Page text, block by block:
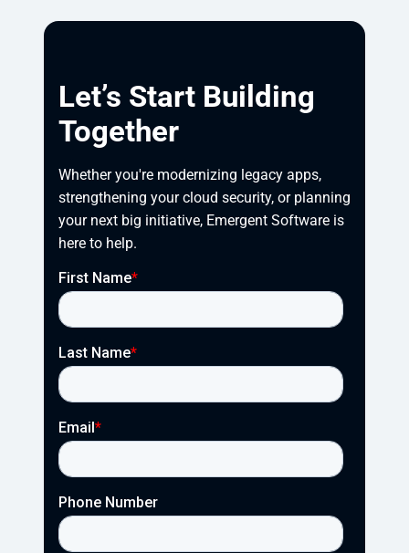
Let’s Start Building
Together
Whether you're modernizing legacy apps,
strengthening your cloud security, or planning
your next big initiative, Emergent Software is
here to help.